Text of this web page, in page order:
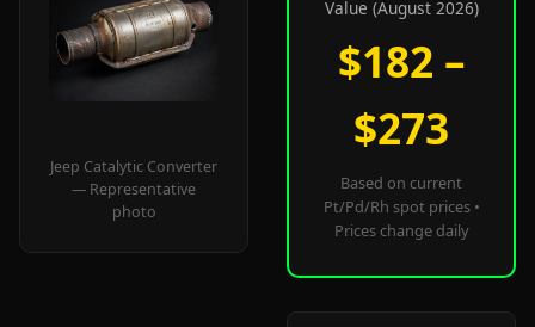
Jeep Catalytic Converter
— Representative
photo
Value (August 2026)
$182 –
$273
Based on current
Pt/Pd/Rh spot prices •
Prices change daily